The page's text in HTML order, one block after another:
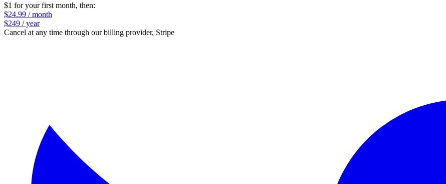
$1 for your first month, then:
$24.99 / month
$249 / year
Cancel at any time through our billing provider, Stripe